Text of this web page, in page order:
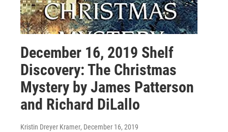
December 16, 2019 Shelf
Discovery: The Christmas
Mystery by James Patterson
and Richard DiLallo
Kristin Dreyer Kramer, December 16, 2019